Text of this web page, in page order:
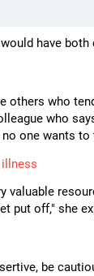
have both
others who
who
one wants
valuable
put off," she
be